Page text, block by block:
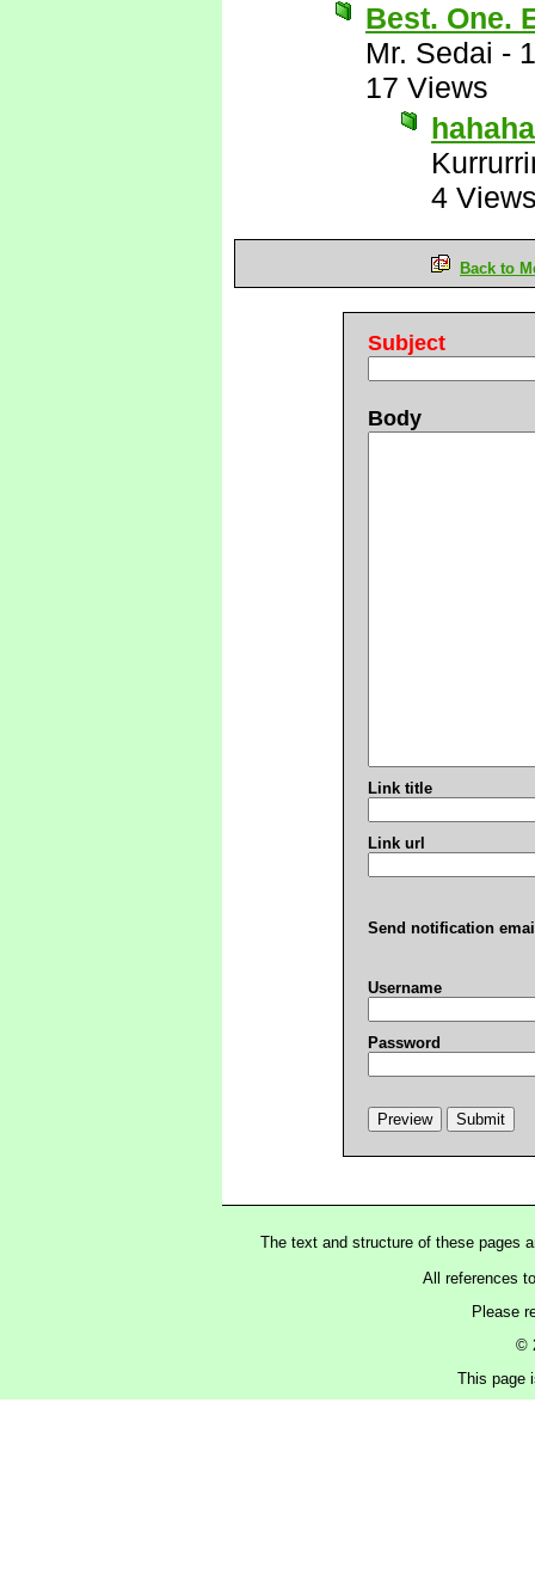
Best. One.
Mr. Sedai -
17 Views
4
Back to
Subject
Body
Link title
Link url
Send notification
Username
Password
The text and structure of these pages
All references
Please
©
This page